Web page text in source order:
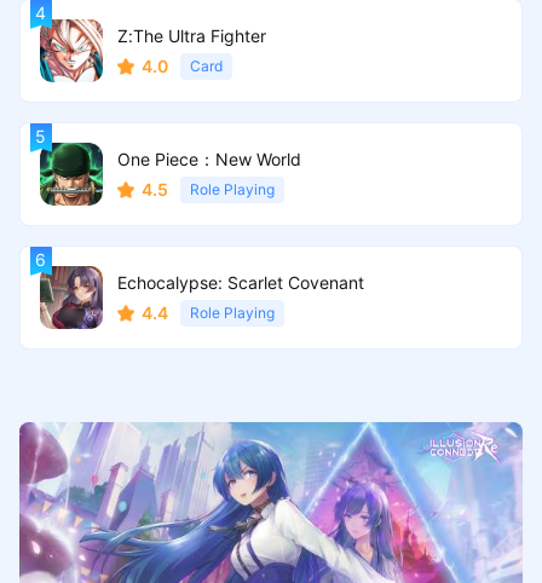
Z:The Ultra Fighter
4.0
Card
One Piece：New World
4.5
Role Playing
Echocalypse: Scarlet Covenant
4.4
Role Playing